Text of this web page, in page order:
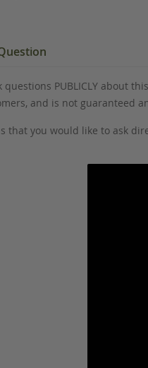
questions PUBLICLY about
and is not guaranteed
that you would like to ask